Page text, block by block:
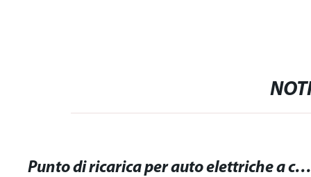
Punto di ricarica per auto elettriche a casa: Opzioni convenienti per